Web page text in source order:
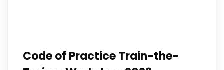
Code of Practice Train-the-